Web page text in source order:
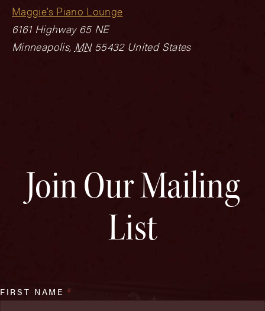
Maggie’s Piano Lounge
6161 Highway 65 NE
Minneapolis, MN 55432 United States
Join Our Mailing
List
FIRST NAME*